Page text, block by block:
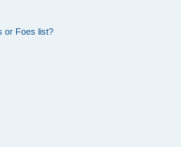
or Foes list?